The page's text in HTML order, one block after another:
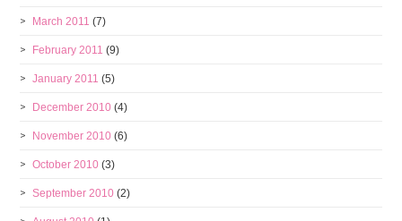
March 2011 (7)
February 2011 (9)
January 2011 (5)
December 2010 (4)
November 2010 (6)
October 2010 (3)
September 2010 (2)